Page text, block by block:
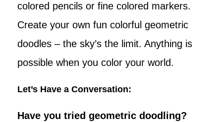
colored pencils or fine colored markers.
Create your own fun colorful geometric
doodles – the sky’s the limit. Anything is
possible when you color your world.
Let’s Have a Conversation:
Have you tried geometric doodling?